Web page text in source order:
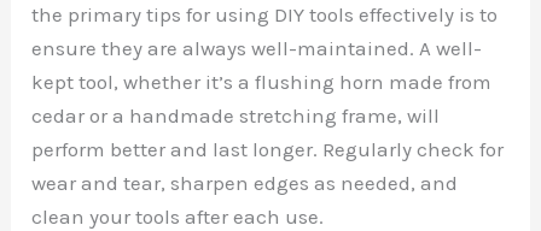
the primary tips for using DIY tools effectively is to
ensure they are always well-maintained. A well-
kept tool, whether it’s a flushing horn made from
cedar or a handmade stretching frame, will
perform better and last longer. Regularly check for
wear and tear, sharpen edges as needed, and
clean your tools after each use.